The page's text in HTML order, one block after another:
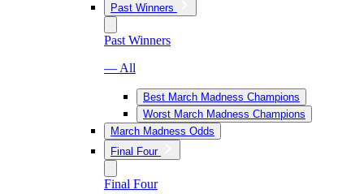
Past Winners
Past Winners
— All
Best March Madness Champions
Worst March Madness Champions
March Madness Odds
Final Four
Final Four